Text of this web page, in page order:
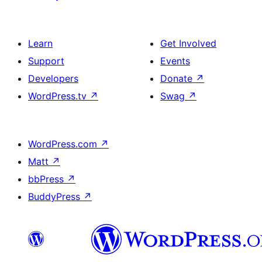
Learn
Support
Developers
WordPress.tv ↗
Get Involved
Events
Donate ↗
Swag ↗
WordPress.com ↗
Matt ↗
bbPress ↗
BuddyPress ↗